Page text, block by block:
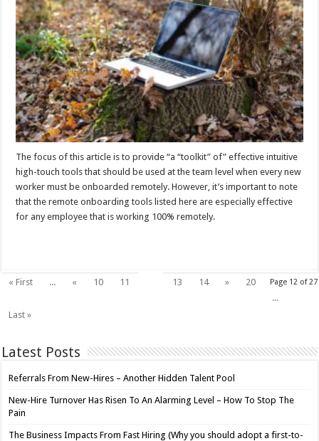
The focus of this article is to provide “a “toolkit” of” effective intuitive
high-touch tools that should be used at the team level when every new
worker must be onboarded remotely. However, it’s important to note
that the remote onboarding tools listed here are especially effective
for any employee that is working 100% remotely.
Page 12 of 27
« First ... « 10 11 13 14 »
20
...
Last »
Latest Posts
Referrals From New-Hires – Another Hidden Talent Pool
New-Hire Turnover Has Risen To An Alarming Level – How To Stop The
Pain
The Business Impacts From Fast Hiring (Why you should adopt a first-to-